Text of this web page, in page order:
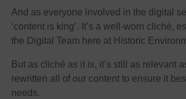
And as everyone involved in the digital
‘content is king’. It’s a well-worn cliché,
the Digital Team here at Historic
But as cliché as it is, it’s still as relevant
rewritten all of our content to ensure it
needs.